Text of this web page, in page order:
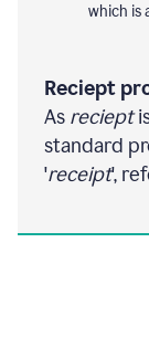
which is
Reciept
As reciept
standard
'receipt',